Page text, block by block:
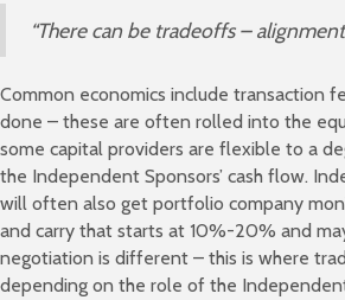
“There can be tradeoffs –
Common economics include transaction
done – these are often rolled into the
some capital providers are flexible to a
the Independent Sponsors’ cash flow.
will often also get portfolio company
and carry that starts at 10%-20% and
negotiation is different – this is where
depending on the role of the